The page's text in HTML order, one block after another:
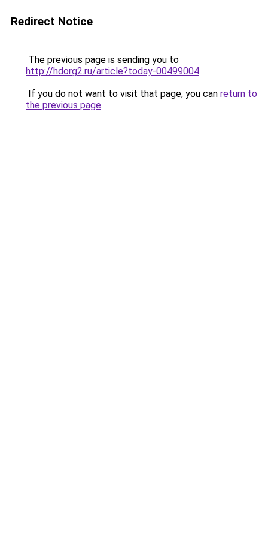
Redirect Notice
The previous page is sending you to
http://hdorg2.ru/article?today-00499004.
If you do not want to visit that page, you can return to
the previous page.